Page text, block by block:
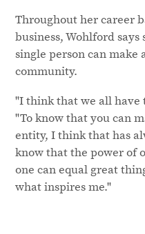
Throughout her career
business, Wohlford
single person can make
community.
"I think that we all have
"To know that you can
entity, I think that has
know that the power of
one can equal great
what inspires me."